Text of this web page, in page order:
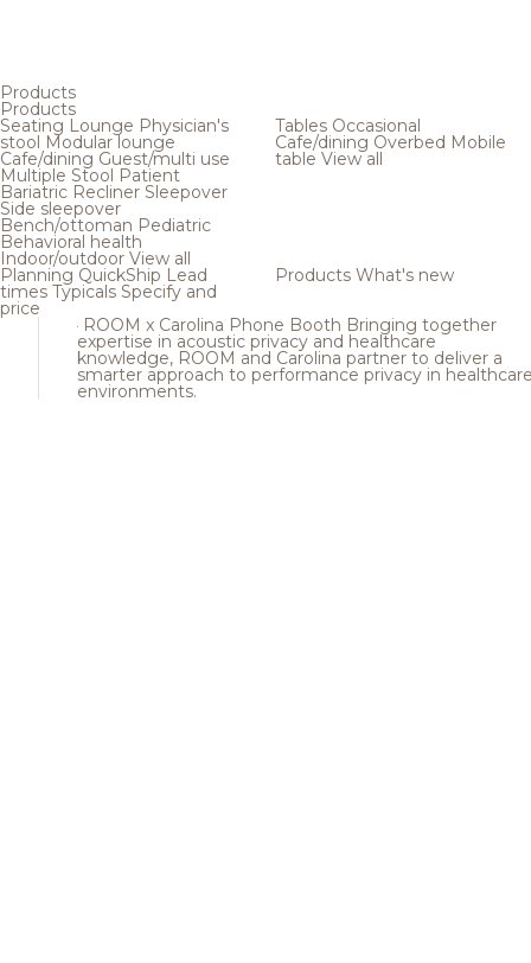
Products
Products
Seating Lounge Physician's
stool Modular lounge
Cafe/dining Guest/multi use
Multiple Stool Patient
Bariatric Recliner Sleepover
Side sleepover
Bench/ottoman Pediatric
Behavioral health
Indoor/outdoor View all
Tables Occasional
Cafe/dining Overbed Mobile
table View all
Planning QuickShip Lead
times Typicals Specify and
price
Products What's new
ROOM x Carolina Phone Booth Bringing together
expertise in acoustic privacy and healthcare
knowledge, ROOM and Carolina partner to deliver a
smarter approach to performance privacy in
environments.